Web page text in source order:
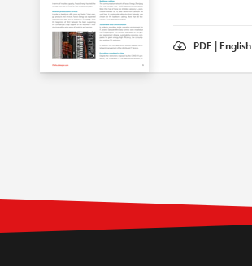
PDF | English